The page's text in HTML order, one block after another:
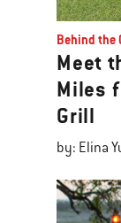
Behind the
Meet
Miles
Grill
by: Elina